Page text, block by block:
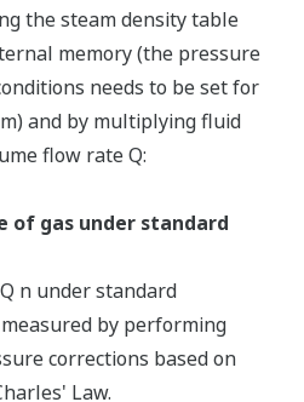
the steam density table
memory (the pressure
needs to be set for
and by multiplying fluid
flow rate Q:
of gas under standard
n under standard
by performing
corrections based on
Law.